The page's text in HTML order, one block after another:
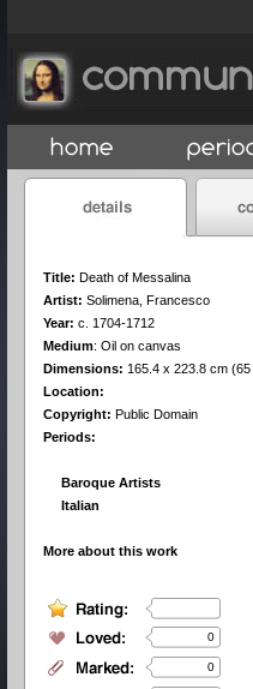
Title: Death of Messalina
Artist: Solimena, Francesco
Year: c. 1704-1712
Medium: Oil on canvas
Dimensions: 165.4 x 223.8 cm
Location:
Copyright: Public Domain
Periods:
Baroque Artists
Italian
More about this work
0
0